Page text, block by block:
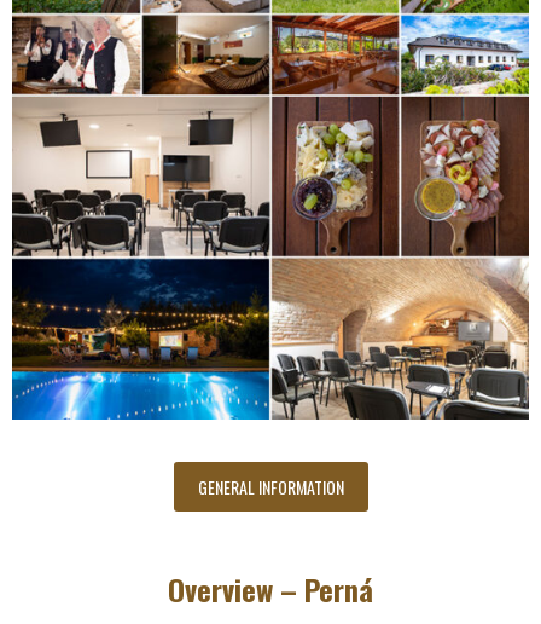
GENERAL INFORMATION
Overview – Perná